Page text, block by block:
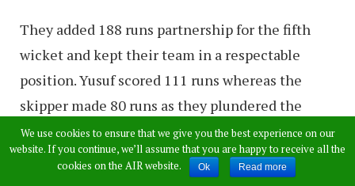
They added 188 runs partnership for the fifth
wicket and kept their team in a respectable
position. Yusuf scored 111 runs whereas the
skipper made 80 runs as they plundered the
bowlers. As Yusuf hit a boundary to reach the
landmark, Irfan left his bat at the non-striker’s
end, punched the air and went up to his brother
We use cookies to ensure that we give you the best experience on our
website. If you continue, we’ll assume that you are happy to receive all the
cookies on the AIR website.
Ok Read more